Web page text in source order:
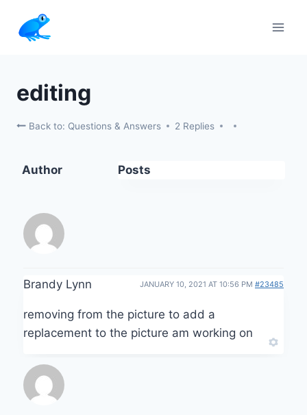
content
editing
Back to: Questions & Answers 2 Replies
Author Posts
Brandy Lynn JANUARY 10, 2021 AT 10:56 PM #23485
removing from the picture to add a
replacement to the picture am working on